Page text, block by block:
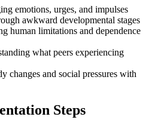
emotions, urges, and impulses
awkward developmental stages
human limitations and dependence
what peers experiencing
changes and social pressures with
Steps